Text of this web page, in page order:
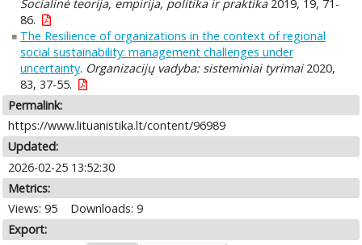
Socialinė teorija, empirija, politika ir praktika2019, 19, 71-
86.
The Resilience of organizations in the context of regional
social sustainability: management challenges under
uncertainty. Organizacijų vadyba: sisteminiai tyrimai2020,
83, 37-55.
Permalink:
https://www.lituanistika.lt/content/96989
Updated:
2026-02-25 13:52:30
Metrics:
Views: 95
Downloads: 9
Export: